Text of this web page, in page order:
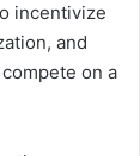
incentivize
and
on a